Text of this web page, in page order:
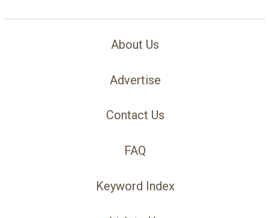
About Us
Advertise
Contact Us
FAQ
Keyword Index